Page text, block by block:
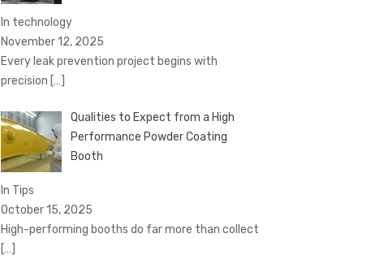
In technology
November 12, 2025
Every leak prevention project begins with
precision […]
Qualities to Expect from a High
Performance Powder Coating
Booth
In Tips
October 15, 2025
High-performing booths do far more than collect
[…]